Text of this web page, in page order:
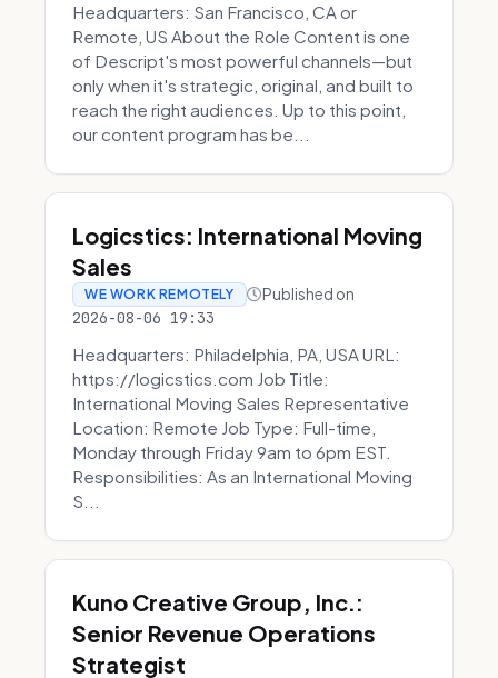
Headquarters: San Francisco, CA or
Remote, US About the Role Content is one
of Descript's most powerful channels—but
only when it's strategic, original, and built to
reach the right audiences. Up to this point,
our content program has be...
Logicstics: International Moving
Sales
WE WORK REMOTELY Published on
2026-08-06 19:33
Headquarters: Philadelphia, PA, USA URL:
https://logicstics.com Job Title:
International Moving Sales Representative
Location: Remote Job Type: Full-time,
Monday through Friday 9am to 6pm EST.
Responsibilities: As an International Moving
S...
Kuno Creative Group, Inc.:
Senior Revenue Operations
Strategist